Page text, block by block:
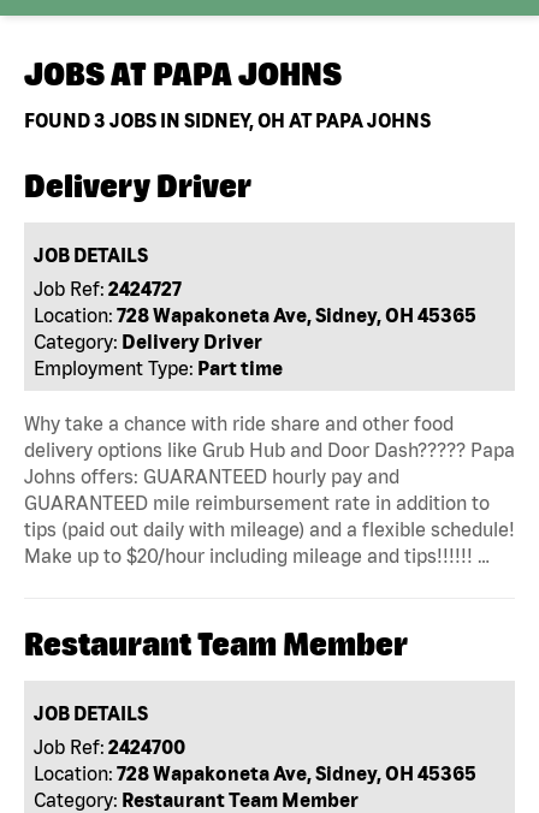
JOBS AT PAPA JOHNS
FOUND3 JOBS IN SIDNEY, OH AT PAPA JOHNS
Delivery Driver
JOB DETAILS
Job Ref: 2424727
Location: 728 Wapakoneta Ave, Sidney, OH 45365
Category: Delivery Driver
Employment Type: Part time
Why take a chance with ride share and other food
delivery options like Grub Hub and Door Dash????? Papa
Johns offers: GUARANTEED hourly pay and
GUARANTEED mile reimbursement rate in addition to
tips (paid out daily with mileage) and a flexible schedule!
Make up to $20/hour including mileage and tips!!!!!! …
Restaurant Team Member
JOB DETAILS
Job Ref: 2424700
Location: 728 Wapakoneta Ave, Sidney, OH 45365
Category: Restaurant Team Member